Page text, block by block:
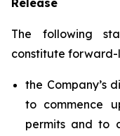
Release
The following
constitute
the Company’s
to commence
permits and to